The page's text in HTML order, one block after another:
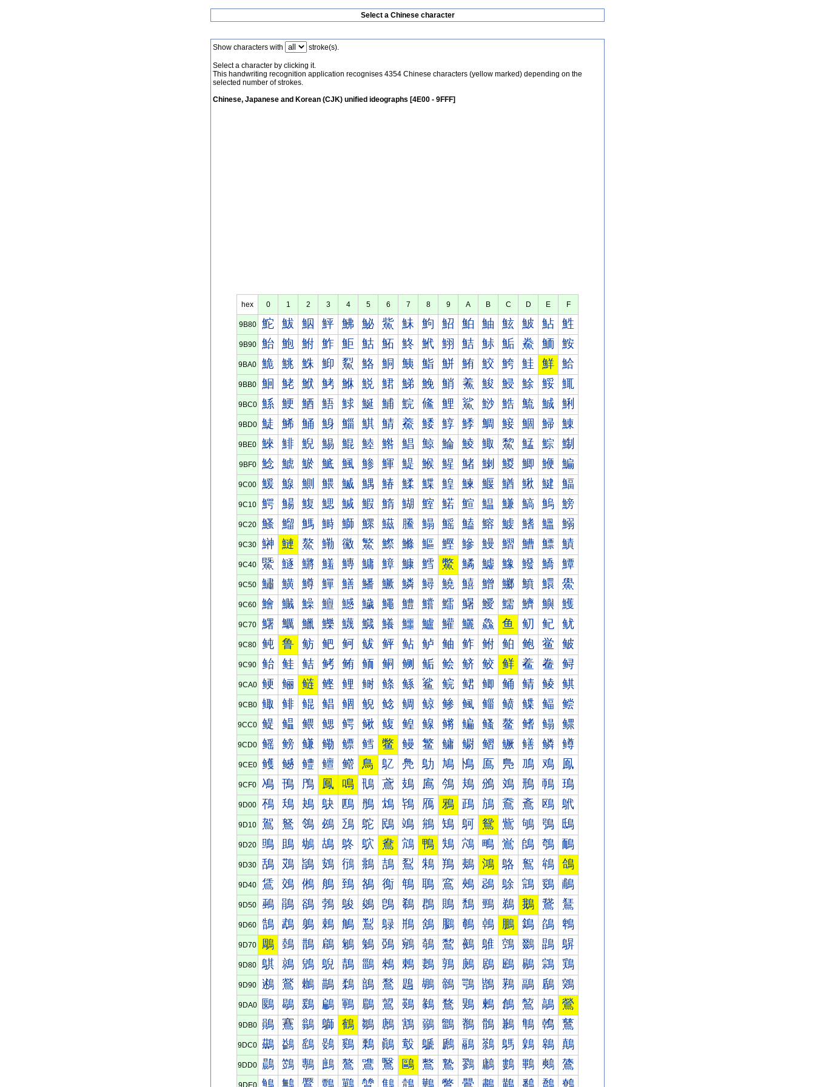
Select a Chinese character
Show characters with stroke(s).
Select a character by clicking it.
This handwriting recognition application recognises 4354 Chinese characters (yellow marked) depending on the
selected number of strokes.
Chinese, Japanese and Korean (CJK) unified ideographs [4E00 - 9FFF]
hex 0 1 2 3 4 5 6 7 8 9 A B C D E F
9B80 鮀 鮁 鮂 鮃 鮄 鮅 鮆 鮇 鮈 鮉 鮊 鮋 鮌 鮍 鮎 鮏
9B90 鮐 鮑 鮒 鮓 鮔 鮕 鮖 鮗 鮘 鮙 鮚 鮛 鮜 鮝 鮞 鮟
9BA0 鮠 鮡 鮢 鮣 鮤 鮥 鮦 鮧 鮨 鮩 鮪 鮫 鮬 鮭 鮮 鮯
9BB0 鮰 鮱 鮲 鮳 鮴 鮵 鮶 鮷 鮸 鮹 鮺 鮻 鮼 鮽 鮾 鮿
9BC0 鯀 鯁 鯂 鯃 鯄 鯅 鯆 鯇 鯈 鯉 鯊 鯋 鯌 鯍 鯎 鯏
9BD0 鯐 鯑 鯒 鯓 鯔 鯕 鯖 鯗 鯘 鯙 鯚 鯛 鯜 鯝 鯞 鯟
9BE0 鯠 鯡 鯢 鯣 鯤 鯥 鯦 鯧 鯨 鯩 鯪 鯫 鯬 鯭 鯮 鯯
9BF0 鯰 鯱 鯲 鯳 鯴 鯵 鯶 鯷 鯸 鯹 鯺 鯻 鯼 鯽 鯾 鯿
9C00 鰀 鰁 鰂 鰃 鰄 鰅 鰆 鰇 鰈 鰉 鰊 鰋 鰌 鰍 鰎 鰏
9C10 鰐 鰑 鰒 鰓 鰔 鰕 鰖 鰗 鰘 鰙 鰚 鰛 鰜 鰝 鰞 鰟
9C20 鰠 鰡 鰢 鰣 鰤 鰥 鰦 鰧 鰨 鰩 鰪 鰫 鰬 鰭 鰮 鰯
9C30 鰰 鰱 鰲 鰳 鰴 鰵 鰶 鰷 鰸 鰹 鰺 鰻 鰼 鰽 鰾 鰿
9C40 鱀 鱁 鱂 鱃 鱄 鱅 鱆 鱇 鱈 鱉 鱊 鱋 鱌 鱍 鱎 鱏
9C50 鱐 鱑 鱒 鱓 鱔 鱕 鱖 鱗 鱘 鱙 鱚 鱛 鱜 鱝 鱞 鱟
9C60 鱠 鱡 鱢 鱣 鱤 鱥 鱦 鱧 鱨 鱩 鱪 鱫 鱬 鱭 鱮 鱯
9C70 鱰 鱱 鱲 鱳 鱴 鱵 鱶 鱷 鱸 鱹 鱺 鱻 鱼 鱽 鱾 鱿
9C80 鲀 鲁 鲂 鲃 鲄 鲅 鲆 鲇 鲈 鲉 鲊 鲋 鲌 鲍 鲎 鲏
9C90 鲐 鲑 鲒 鲓 鲔 鲕 鲖 鲗 鲘 鲙 鲚 鲛 鲜 鲝 鲞 鲟
9CA0 鲠 鲡 鲢 鲣 鲤 鲥 鲦 鲧 鲨 鲩 鲪 鲫 鲬 鲭 鲮 鲯
9CB0 鲰 鲱 鲲 鲳 鲴 鲵 鲶 鲷 鲸 鲹 鲺 鲻 鲼 鲽 鲾 鲿
9CC0 鳀 鳁 鳂 鳃 鳄 鳅 鳆 鳇 鳈 鳉 鳊 鳋 鳌 鳍 鳎 鳏
9CD0 鳐 鳑 鳒 鳓 鳔 鳕 鳖 鳗 鳘 鳙 鳚 鳛 鳜 鳝 鳞 鳟
9CE0 鳠 鳡 鳢 鳣 鳤 鳥 鳦 鳧 鳨 鳩 鳪 鳫 鳬 鳭 鳮 鳯
9CF0 鳰 鳱 鳲 鳳 鳴 鳵 鳶 鳷 鳸 鳹 鳺 鳻 鳼 鳽 鳾 鳿
9D00 鴀 鴁 鴂 鴃 鴄 鴅 鴆 鴇 鴈 鴉 鴊 鴋 鴌 鴍 鴎 鴏
9D10 鴐 鴑 鴒 鴓 鴔 鴕 鴖 鴗 鴘 鴙 鴚 鴛 鴜 鴝 鴞 鴟
9D20 鴠 鴡 鴢 鴣 鴤 鴥 鴦 鴧 鴨 鴩 鴪 鴫 鴬 鴭 鴮 鴯
9D30 鴰 鴱 鴲 鴳 鴴 鴵 鴶 鴷 鴸 鴹 鴺 鴻 鴼 鴽 鴾 鴿
9D40 鵀 鵁 鵂 鵃 鵄 鵅 鵆 鵇 鵈 鵉 鵊 鵋 鵌 鵍 鵎 鵏
9D50 鵐 鵑 鵒 鵓 鵔 鵕 鵖 鵗 鵘 鵙 鵚 鵛 鵜 鵝 鵞 鵟
9D60 鵠 鵡 鵢 鵣 鵤 鵥 鵦 鵧 鵨 鵩 鵪 鵫 鵬 鵭 鵮 鵯
9D70 鵰 鵱 鵲 鵳 鵴 鵵 鵶 鵷 鵸 鵹 鵺 鵻 鵼 鵽 鵾 鵿
9D80 鶀 鶁 鶂 鶃 鶄 鶅 鶆 鶇 鶈 鶉 鶊 鶋 鶌 鶍 鶎 鶏
9D90 鶐 鶑 鶒 鶓 鶔 鶕 鶖 鶗 鶘 鶙 鶚 鶛 鶜 鶝 鶞 鶟
9DA0 鶠 鶡 鶢 鶣 鶤 鶥 鶦 鶧 鶨 鶩 鶪 鶫 鶬 鶭 鶮 鶯
9DB0 鶰 鶱 鶲 鶳 鶴 鶵 鶶 鶷 鶸 鶹 鶺 鶻 鶼 鶽 鶾 鶿
9DC0 鷀 鷁 鷂 鷃 鷄 鷅 鷆 鷇 鷈 鷉 鷊 鷋 鷌 鷍 鷎 鷏
9DD0 鷐 鷑 鷒 鷓 鷔 鷕 鷖 鷗 鷘 鷙 鷚 鷛 鷜 鷝 鷞 鷟
9DE0 鷠 鷡 鷢 鷣 鷤 鷥 鷦 鷧 鷨 鷩 鷪 鷫 鷬 鷭 鷮 鷯